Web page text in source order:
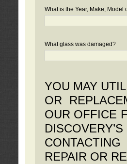
What is the Year, Make, Model
What glass was damaged?
YOU MAY
OR
OUR OFFICE
REPAIR OR